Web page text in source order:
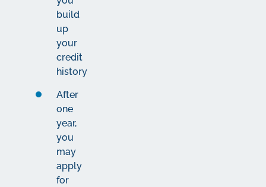
build
up
your
credit
history
After
one
year,
you
may
apply
for